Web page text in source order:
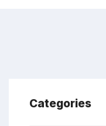
Categories